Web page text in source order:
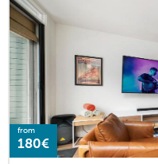
from
180€